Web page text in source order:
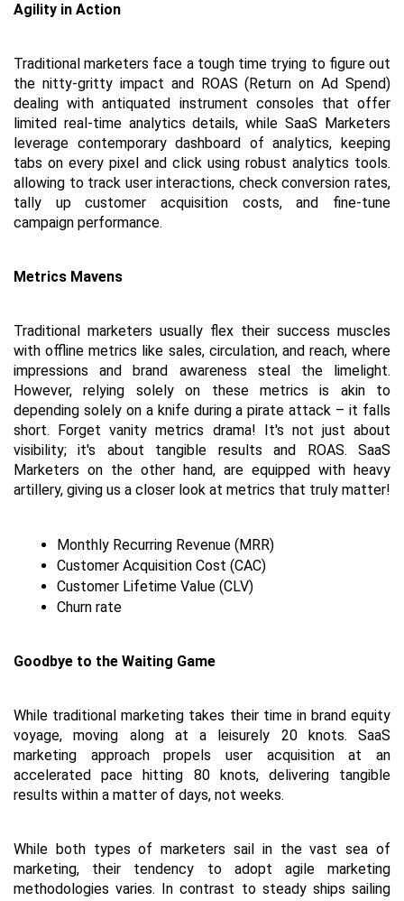
Agility in Action
Traditional marketers face a tough time trying to figure out
the nitty-gritty impact and ROAS (Return on Ad Spend)
dealing with antiquated instrument consoles that offer
limited real-time analytics details, while SaaS Marketers
leverage contemporary dashboard of analytics, keeping
tabs on every pixel and click using robust analytics tools.
allowing to track user interactions, check conversion rates,
tally up customer acquisition costs, and fine-tune
campaign performance.
Metrics Mavens
Traditional marketers usually flex their success muscles
with offline metrics like sales, circulation, and reach, where
impressions and brand awareness steal the limelight.
However, relying solely on these metrics is akin to
depending solely on a knife during a pirate attack – it falls
short. Forget vanity metrics drama! It's not just about
visibility; it's about tangible results and ROAS. SaaS
Marketers on the other hand, are equipped with heavy
artillery, giving us a closer look at metrics that truly matter!
Monthly Recurring Revenue (MRR)
Customer Acquisition Cost (CAC)
Customer Lifetime Value (CLV)
Churn rate
Goodbye to the Waiting Game
While traditional marketing takes their time in brand equity
voyage, moving along at a leisurely 20 knots. SaaS
marketing approach propels user acquisition at an
accelerated pace hitting 80 knots, delivering tangible
results within a matter of days, not weeks.
While both types of marketers sail in the vast sea of
marketing, their tendency to adopt agile marketing
methodologies varies. In contrast to steady ships sailing